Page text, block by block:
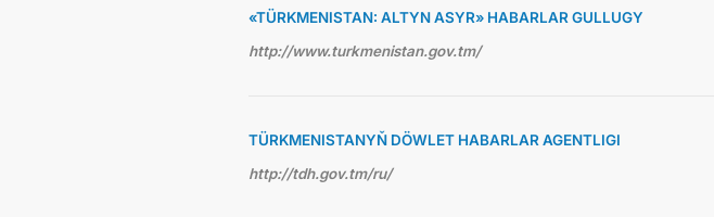
«TÜRKMENISTAN: ALTYN ASYR» HABARLAR GULLUGY
http://www.turkmenistan.gov.tm/
TÜRKMENISTANYŇ DÖWLET HABARLAR AGENTLIGI
http://tdh.gov.tm/ru/